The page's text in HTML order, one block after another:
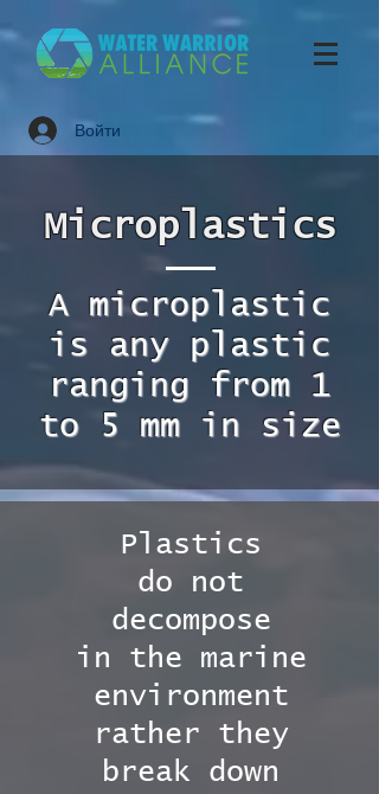
Войти
Microplastics
A microplastic
is any plastic
ranging from 1
to 5 mm in size
Plastics
do not
decompose
in the marine
environment
rather they
break down